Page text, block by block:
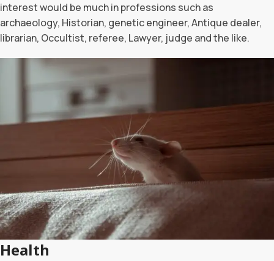
interest would be much in professions such as
archaeology, Historian, genetic engineer, Antique dealer,
librarian, Occultist, referee, Lawyer, judge and the like.
Health